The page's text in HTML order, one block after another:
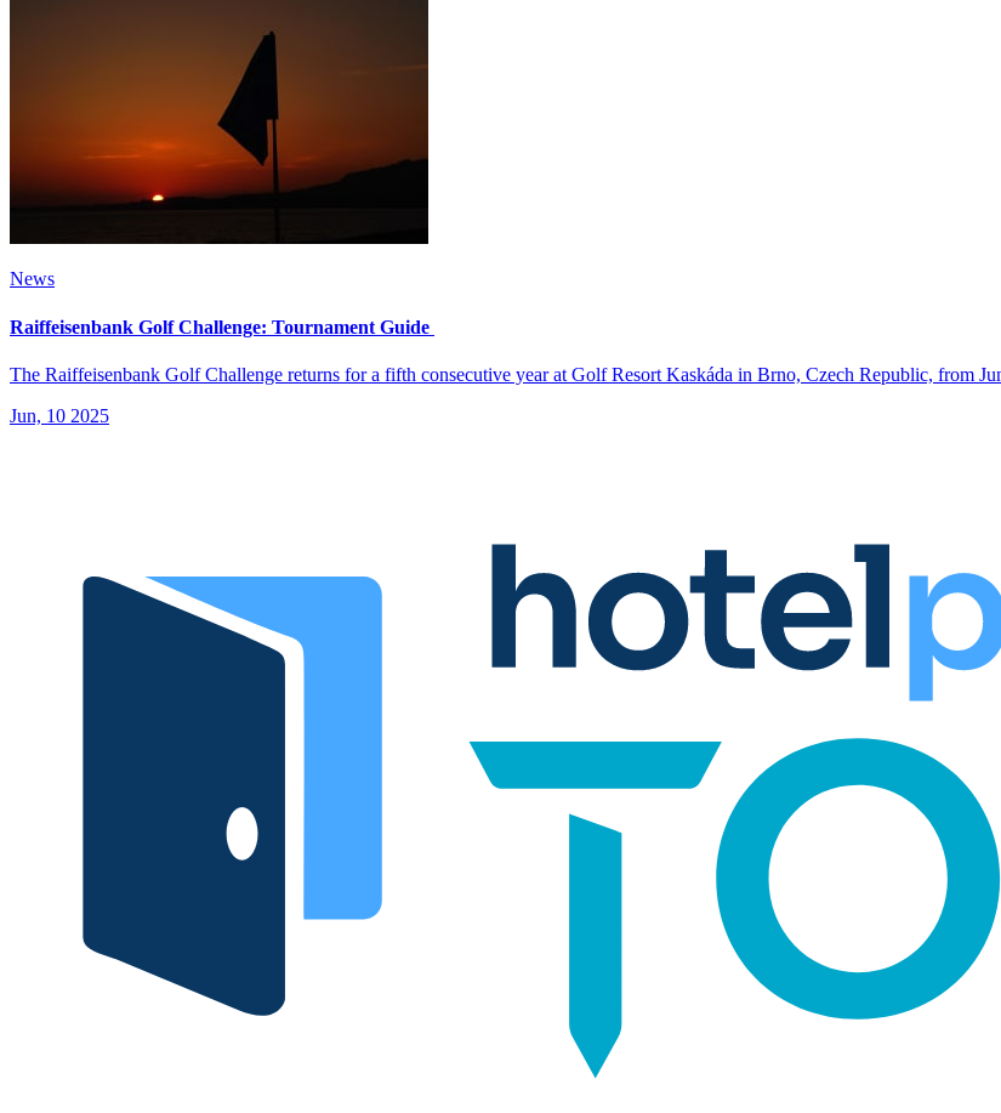
News
Raiffeisenbank Golf Challenge: Tournament Guide
The Raiffeisenbank Golf Challenge returns for a fifth consecutive year at Golf Resort Kaskáda in Brno, Czech Republic, from
Jun, 10 2025